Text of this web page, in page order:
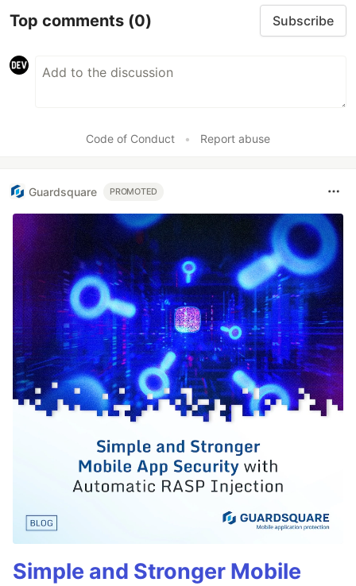
Top comments (0) Subscribe
Code of Conduct • Report abuse
Guardsquare PROMOTED
Simple and Stronger Mobile